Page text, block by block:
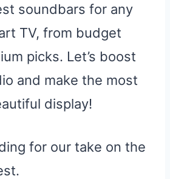
soundbars for any
TV, from budget
picks. Let’s boost
and make the most
display!
for our take on the